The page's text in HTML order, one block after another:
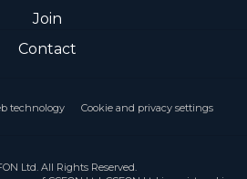
Join
Contact
technology Cookie and privacy settings
Ltd. All Rights Reserved.